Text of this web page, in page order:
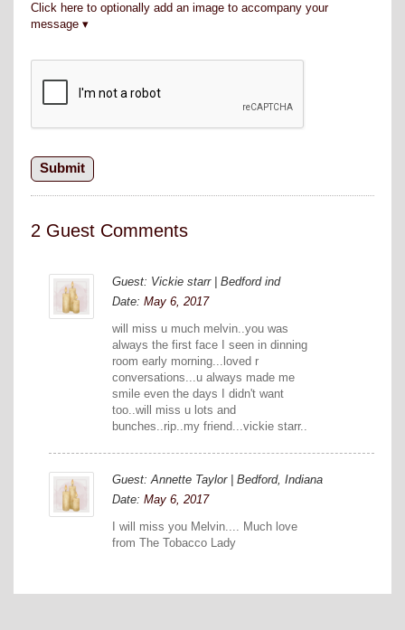
Click here to optionally add an image to accompany your
message
2 Guest Comments
Guest: Vickie starr | Bedford ind
Date: May 6, 2017
will miss u much melvin..you was
always the first face I seen in dinning
room early morning...loved r
conversations...u always made me
smile even the days I didn't want
too..will miss u lots and
bunches..rip..my friend...vickie starr..
Guest: Annette Taylor | Bedford, Indiana
Date: May 6, 2017
I will miss you Melvin.... Much love
from The Tobacco Lady